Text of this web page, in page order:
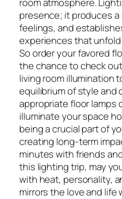
presence; it produces a
feelings, and
experiences that
So order your favored
the chance to check
living room illumination
equilibrium of style and
appropriate floor lamps
illuminate your space
being a crucial part of
creating long-term
minutes with friends
this lighting trip, may
with heat, personality,
mirrors the love and life